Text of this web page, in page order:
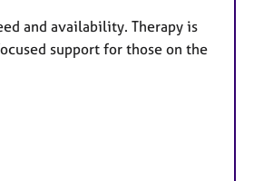
and availability. Therapy is
support for those on the